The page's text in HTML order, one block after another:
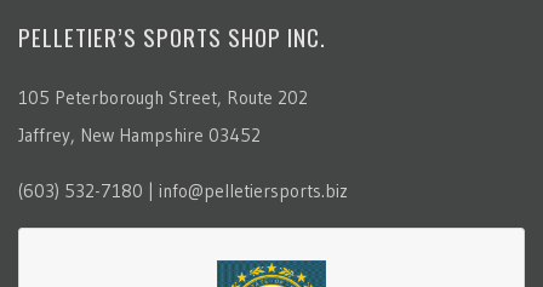
PELLETIER’S SPORTS SHOP INC.
105 Peterborough Street, Route 202
Jaffrey, New Hampshire 03452
(603) 532-7180 | info@pelletiersports.biz